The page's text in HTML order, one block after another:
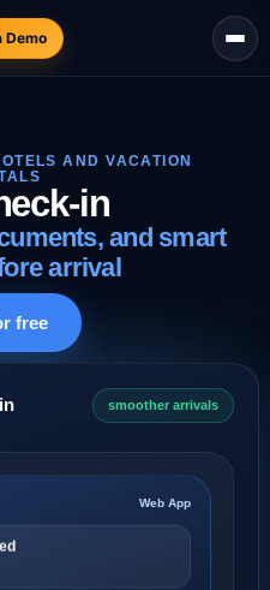
Demo
AND VACATION
in
and smart
arrival
free
smoother arrivals
Web App